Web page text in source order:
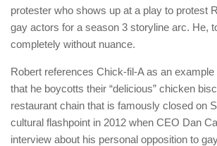
protester who shows up at a play to protest
gay actors for a season 3 storyline arc. He,
completely without nuance.
Robert references Chick-fil-A as an
that he boycotts their “delicious” chicken
restaurant chain that is famously closed on
cultural flashpoint in 2012 when CEO Dan
interview about his personal opposition to